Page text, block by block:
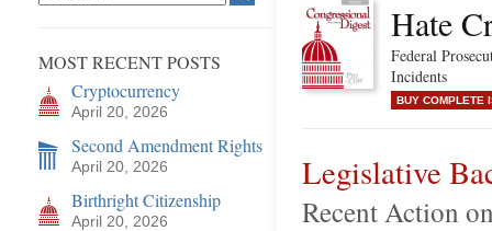
MOST RECENT POSTS
Cryptocurrency
April 20, 2026
Second Amendment Rights
April 20, 2026
Birthright Citizenship
April 20, 2026
Hate
Federal
Incidents
BUY COMPLETE
Legislative
Recent Action